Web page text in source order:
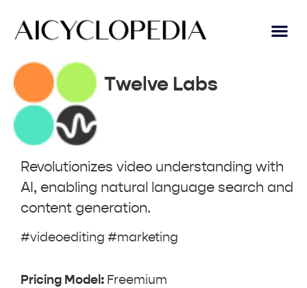
Twelve Labs
Revolutionizes video understanding with
AI, enabling natural language search and
content generation.
#videoediting #marketing
Pricing Model: Freemium